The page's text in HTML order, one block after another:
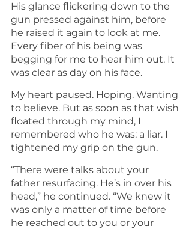
His glance flickering down to the
gun pressed against him, before
he raised it again to look at me.
Every fiber of his being was
begging for me to hear him out. It
was clear as day on his face.
My heart paused. Hoping. Wanting
to believe. But as soon as that wish
floated through my mind, I
remembered who he was: a liar. I
tightened my grip on the gun.
“There were talks about your
father resurfacing. He’s in over his
head,” he continued. “We knew it
was only a matter of time before
he reached out to you or your